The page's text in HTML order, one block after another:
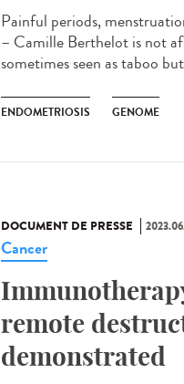
Painful periods,
– Camille Berthelot is not
sometimes seen as taboo
ENDOMETRIOSIS GENOME
DOCUMENT DE PRESSE
Cancer
remote
demonstrated